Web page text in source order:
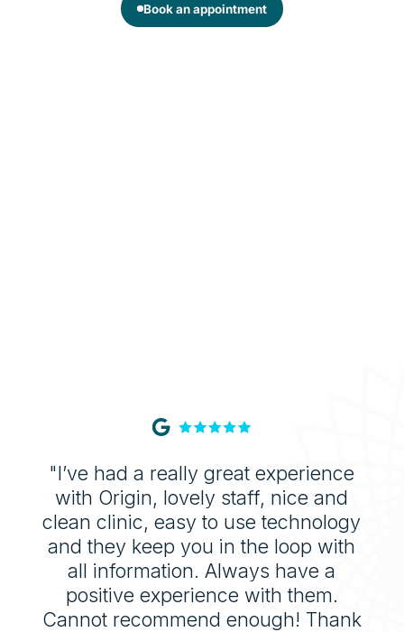
Book an appointment
"I’ve had a really great experience
with Origin, lovely staff, nice and
clean clinic, easy to use technology
and they keep you in the loop with
all information. Always have a
positive experience with them.
Cannot recommend enough! Thank